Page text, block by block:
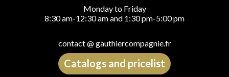
Monday to Friday
8:30 am-12:30 am and 1:30 pm-5:00 pm
contact @ gauthiercompagnie.fr
Catalogs and pricelist